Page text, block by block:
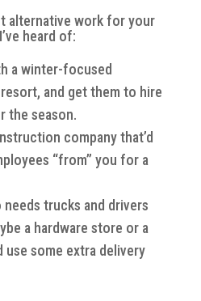
alternative work for your
heard of:
a winter-focused
and get them to hire
the season.
company that’d
“from” you for a
trucks and drivers
a hardware store or a
use some extra delivery